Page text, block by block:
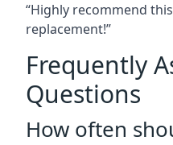
“Highly recommend
replacement!”
Frequently
Questions
How often